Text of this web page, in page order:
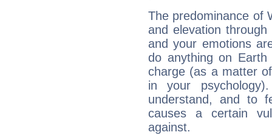
The predominance of
and elevation
and your emotions
do anything on
charge (as a matter
in your
understand, and to
causes a certain
against.